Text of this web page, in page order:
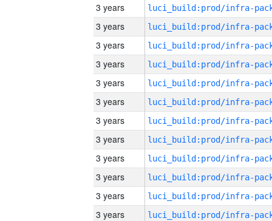
3 years
3 years
3 years
3 years
3 years
3 years
3 years
3 years
3 years
3 years
3 years
3 years